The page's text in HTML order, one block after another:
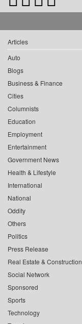
Articles
Auto
Blogs
Business & Finance
Cities
Columnists
Education
Employment
Entertainment
Government News
Health & Lifestyle
International
National
Oddity
Others
Politics
Press Release
Real Estate & Construction
Social Network
Sponsored
Sports
Technology